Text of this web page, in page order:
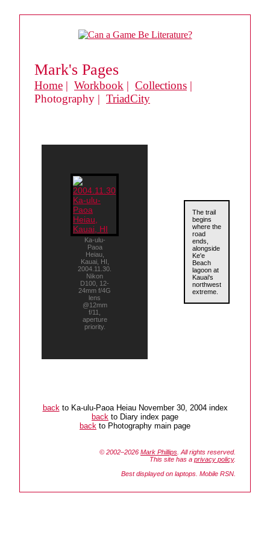
Mark's Pages
Home | Workbook | Collections |
Photography | TriadCity
Ka-ulu-
Paoa
Heiau,
Kauai, HI,
2004.11.30.
Nikon
D100, 12-
24mm f/4G
lens
@12mm
f/11,
aperture
priority.
The trail
begins
where the
road
ends,
alongside
Ke'e
Beach
lagoon at
Kauai's
northwest
extreme.
backto Ka-ulu-Paoa Heiau November 30, 2004 index
back to Diary index page
back to Photography main page
© 2002–2026 Mark Phillips . All rights reserved.
This site has a privacy policy.
Best displayed on laptops. Mobile RSN.